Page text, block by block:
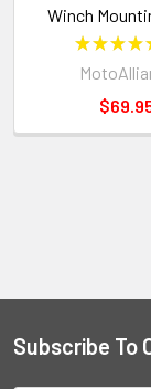
Winch
★★★★
Subscribe To